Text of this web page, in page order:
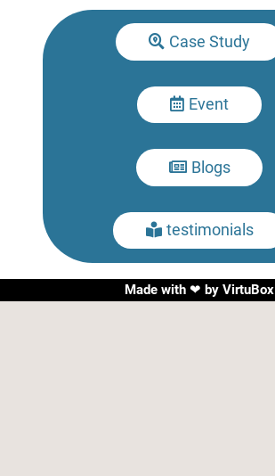
 Case Study
 Event
 Blogs
 testimonials
Made with ❤ by VirtuBox